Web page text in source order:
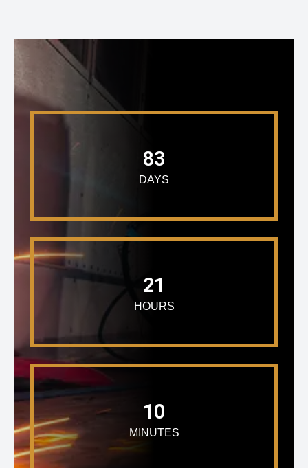
83
DAYS
21
HOURS
10
MINUTES